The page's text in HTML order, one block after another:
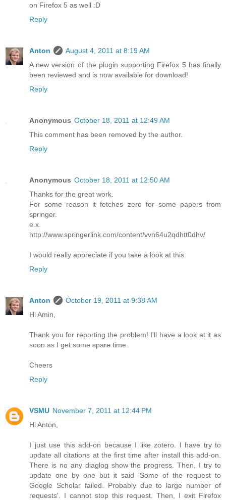
on Firefox 5 as well :D
Reply
Anton
August 4, 2011 at 8:19 AM
A new version of the plugin supporting Firefox 5 has finally
been reviewed and is now available for download!
Reply
Anonymous October 18, 2011 at 12:49 AM
This comment has been removed by the author.
Reply
Anonymous October 18, 2011 at 12:50 AM
Thanks for the great work.
For some reason it fetches zero for some papers from
springer.
e.x.
http://www.springerlink.com/content/vvn64u2qdhtt0dhv/
I would really appreciate if you take a look at this.
Reply
Anton
October 19, 2011 at 9:38 AM
Hi Amin,
Thank you for reporting the problem! I'll have a look at it as
soon as I get some spare time.
Cheers
Reply
VSMU November 7, 2011 at 12:44 PM
Hi Anton,
I just use this add-on because I like zotero. I have try to
update all citations at the first time after install this add-on.
There is no any diaglog show the progress. Then, I try to
update one by one but it said 'Some of the request to
Google Scholar failed. Probably due to large number of
requests'. I cannot stop this request. Then, I exit Firefox